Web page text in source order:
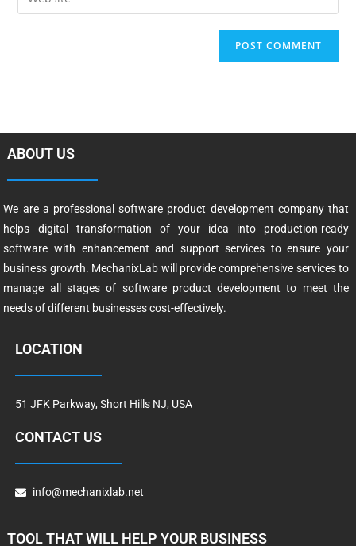
ABOUT US
We are a professional software product development company that
helps digital transformation of your idea into production-ready
software with enhancement and support services to ensure your
business growth. MechanixLab will provide comprehensive services to
manage all stages of software product development to meet the
needs of different businesses cost-effectively.
LOCATION
51 JFK Parkway, Short Hills NJ, USA
CONTACT US
info@mechanixlab.net
TOOL THAT WILL HELP YOUR BUSINESS